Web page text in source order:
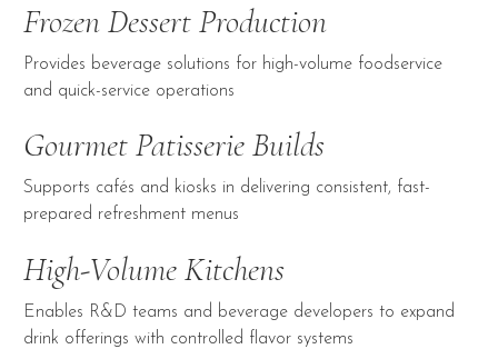
Frozen Dessert Production
Provides beverage solutions for high-volume foodservice
and quick-service operations
Gourmet Patisserie Builds
Supports cafés and kiosks in delivering consistent, fast-
prepared refreshment menus
High-Volume Kitchens
Enables R&D teams and beverage developers to expand
drink offerings with controlled flavor systems